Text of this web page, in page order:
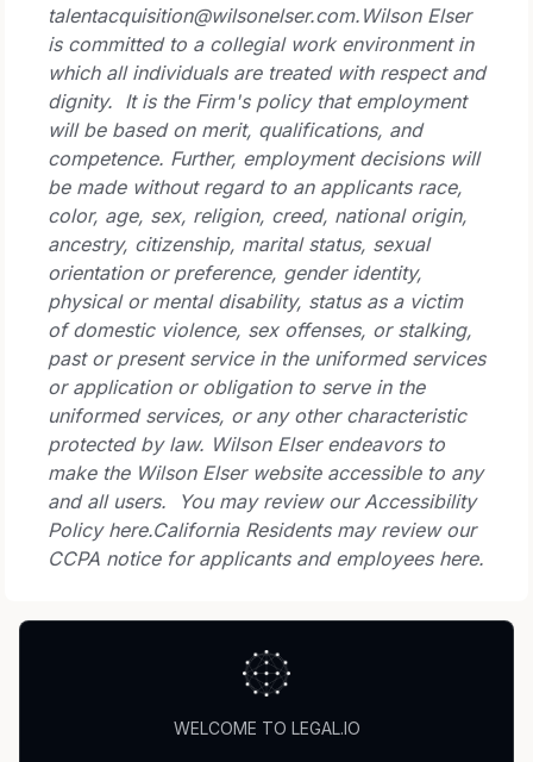
talentacquisition@wilsonelser.com. Wilson Elser
is committed to a collegial work environment in
which all individuals are treated with respect and
dignity. It is the Firm's policy that employment
will be based on merit, qualifications, and
competence. Further, employment decisions will
be made without regard to an applicants race,
color, age, sex, religion, creed, national origin,
ancestry, citizenship, marital status, sexual
orientation or preference, gender identity,
physical or mental disability, status as a victim
of domestic violence, sex offenses, or stalking,
past or present service in the uniformed services
or application or obligation to serve in the
uniformed services, or any other characteristic
protected by law. Wilson Elser endeavors to
make the Wilson Elser website accessible to any
and all users. You may review our Accessibility
Policy here.California Residents may review our
CCPA notice for applicants and employees here.
WELCOME TO LEGAL.IO